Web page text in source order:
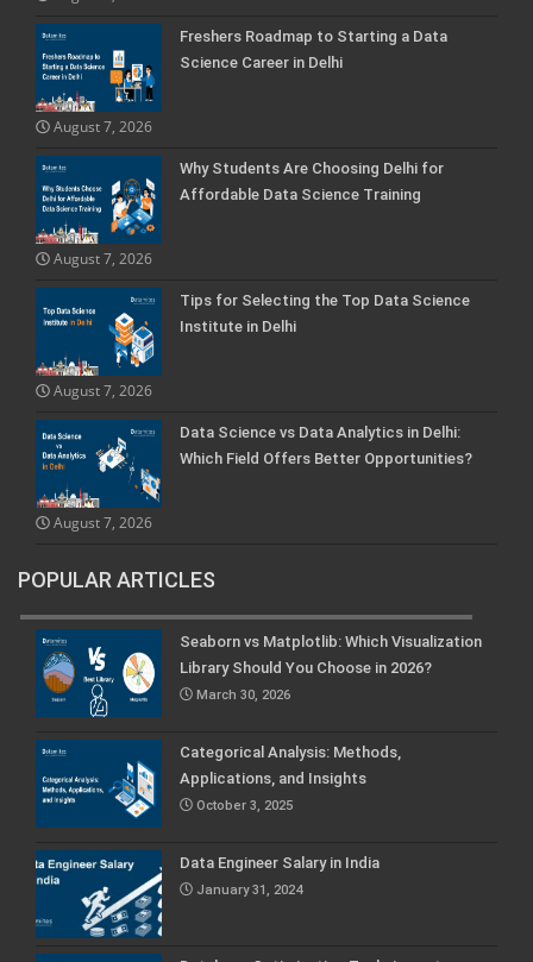
Freshers Roadmap to Starting a Data
Science Career in Delhi
August 7, 2026
Why Students Are Choosing Delhi for
Affordable Data Science Training
August 7, 2026
Tips for Selecting the Top Data Science
Institute in Delhi
August 7, 2026
Data Science vs Data Analytics in Delhi:
Which Field Offers Better Opportunities?
August 7, 2026
POPULAR ARTICLES
Seaborn vs Matplotlib: Which Visualization
Library Should You Choose in 2026?
March 30, 2026
Categorical Analysis: Methods,
Applications, and Insights
October 3, 2025
Data Engineer Salary in India
January 31, 2024